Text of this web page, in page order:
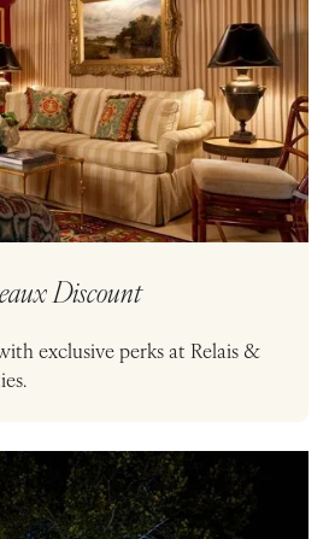
Discount
exclusive perks at Relais &